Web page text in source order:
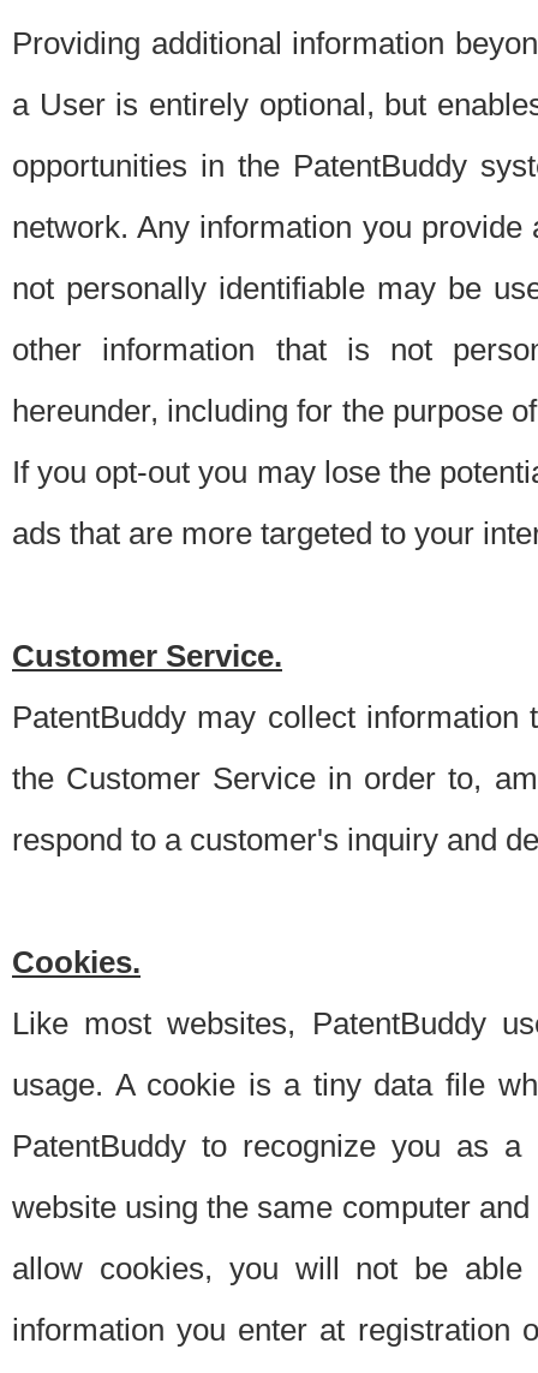
Providing additional information
a User is entirely optional, but
opportunities in the PatentBuddy
network. Any information you
not personally identifiable may be
other information that is not
hereunder, including for the purpose
If you opt-out you may lose the
ads that are more targeted to your
Customer Service.
PatentBuddy may collect
the Customer Service in order to,
respond to a customer's inquiry and
Cookies.
Like most websites, PatentBuddy
usage. A cookie is a tiny data file
PatentBuddy to recognize you as
website using the same computer
allow cookies, you will not be able
information you enter at registration